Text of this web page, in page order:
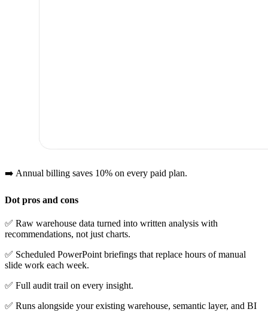
➡️ Annual billing saves 10% on every paid plan.
Dot pros and cons
✅ Raw warehouse data turned into written analysis with
recommendations, not just charts.
✅ Scheduled PowerPoint briefings that replace hours of manual
slide work each week.
✅ Full audit trail on every insight.
✅ Runs alongside your existing warehouse, semantic layer, and BI